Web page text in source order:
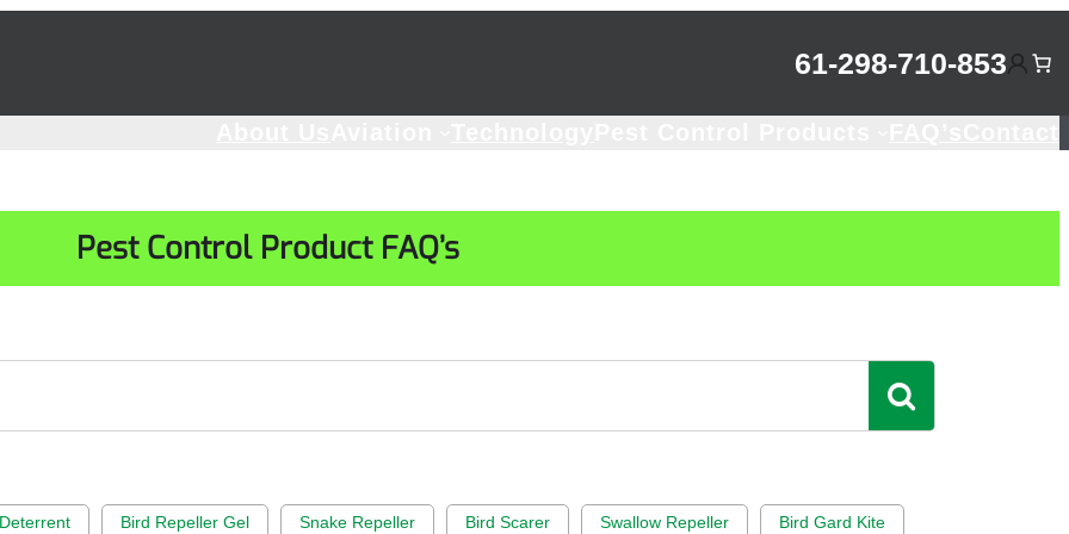
61-298-710-853
Pest Control Product FAQ’s
Bird Repeller Gel Snake Repeller Bird Scarer Swallow Repeller Bird Gard Kite